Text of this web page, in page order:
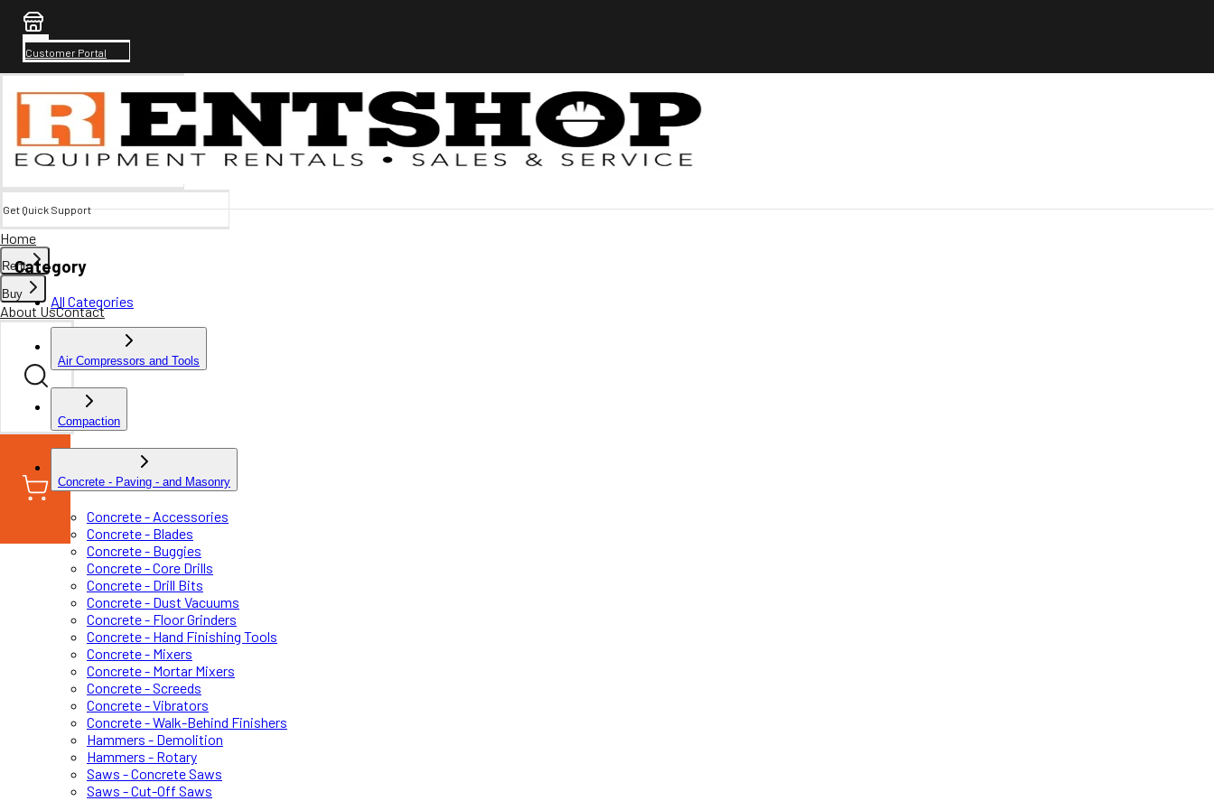
Customer Portal
Get Quick Support
Home
Rent
Buy
About UsContact
Category
All Categories
Air Compressors and Tools
Compaction
Concrete - Paving - and Masonry
Concrete - Accessories
Concrete - Blades
Concrete - Buggies
Concrete - Core Drills
Concrete - Drill Bits
Concrete - Dust Vacuums
Concrete - Floor Grinders
Concrete - Hand Finishing Tools
Concrete - Mixers
Concrete - Mortar Mixers
Concrete - Screeds
Concrete - Vibrators
Concrete - Walk-Behind Finishers
Hammers - Demolition
Hammers - Rotary
Saws - Concrete Saws
Saws - Cut-Off Saws